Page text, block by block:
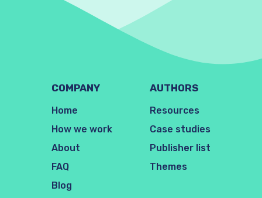
COMPANY
Home
How we work
About
FAQ
Blog
AUTHORS
Resources
Case studies
Publisher list
Themes